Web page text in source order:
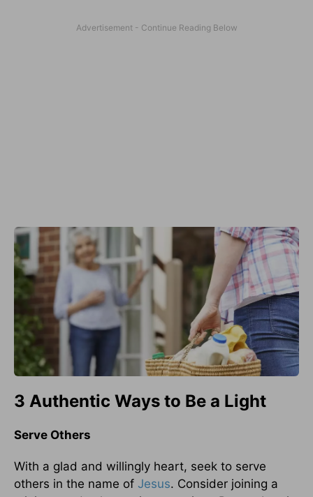
3 Authentic Ways to Be a Light
Serve Others
With a glad and willingly heart, seek to serve
others in the name of Jesus. Consider joining a